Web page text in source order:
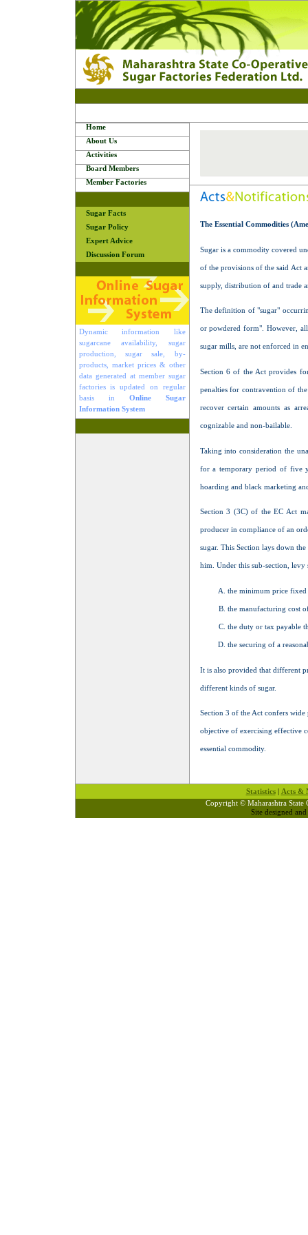
Home
About Us
Activities
Board Members
Member Factories
Sugar Facts
Sugar Policy
Expert Advice
Discussion Forum
Dynamic information like
sugarcane availability, sugar
production, sugar sale, by-
products, market prices & other
data generated at member sugar
factories is updated on regular
basis in Online Sugar
Information System
The Essential Commodities
Sugar is a commodity covered
of the provisions of the said Act
supply, distribution of and trade
The definition of "sugar"
or powdered form". However,
sugar mills, are not enforced in
Section 6 of the Act provides
penalties for contravention of
recover certain amounts as
cognizable and non-bailable.
Taking into consideration the
for a temporary period of five
hoarding and black marketing
Section 3 (3C) of the EC Act
producer in compliance of an
sugar. This Section lays down
him. Under this sub-section,
the minimum price fixed
the manufacturing cost
the duty or tax payable
the securing of a
It is also provided that different
different kinds of sugar.
Section 3 of the Act confers
objective of exercising effective
essential commodity.
Statistics|
Acts &
Copyright © Maharashtra State
Site designed